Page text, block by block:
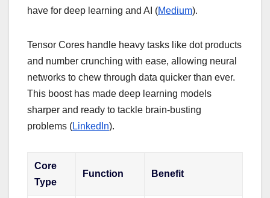
have for deep learning and AI (Medium).
Tensor Cores handle heavy tasks like dot products
and number crunching with ease, allowing neural
networks to chew through data quicker than ever.
This boost has made deep learning models
sharper and ready to tackle brain-busting
problems (LinkedIn).
Core
Type
Function Benefit